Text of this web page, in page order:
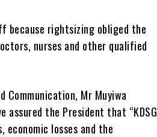
because rightsizing obliged the
nurses and other qualified
Communication, Mr Muyiwa
assured the President that “KDSG
losses and the